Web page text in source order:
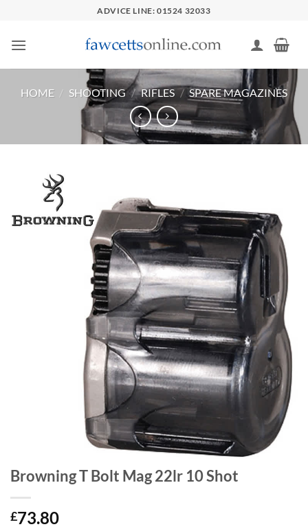
content
ADVICE LINE: 01524 32033
HOME / SHOOTING / RIFLES / SPARE MAGAZINES
Browning T Bolt Mag 22lr 10 Shot
£73.80